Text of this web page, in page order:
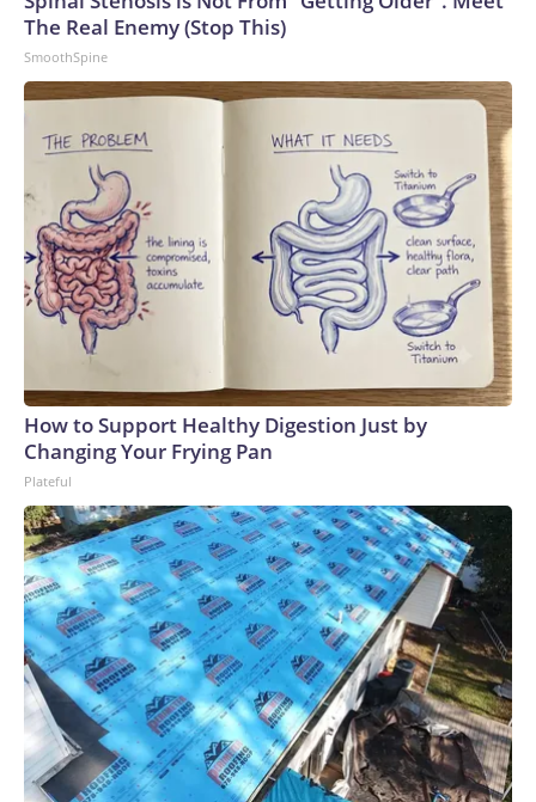
The Real Enemy (Stop This)
SmoothSpine
How to Support Healthy Digestion Just by
Changing Your Frying Pan
Plateful